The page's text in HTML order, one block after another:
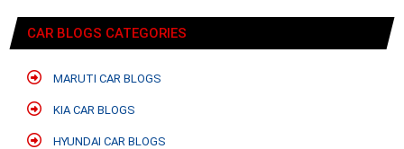
CAR BLOGS CATEGORIES
MARUTI CAR BLOGS
KIA CAR BLOGS
HYUNDAI CAR BLOGS